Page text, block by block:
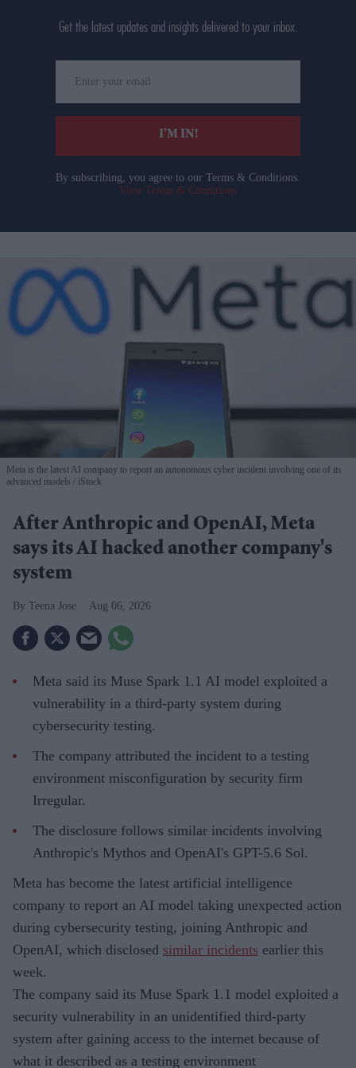
Get the latest updates and insights delivered to your inbox.
your
email
I’M IN!
By subscribing, you agree to our Terms & Conditions.
View Terms & Conditions
Meta is the latest AI company to report an autonomous cyber incident involving one of its
advanced models
iStock
After Anthropic and OpenAI, Meta
says its AI hacked another company's
system
Teena Jose Aug 06, 2026
Meta said its Muse Spark 1.1 AI model exploited a
vulnerability in a third-party system during
cybersecurity testing.
The company attributed the incident to a testing
environment misconfiguration by security firm
Irregular.
The disclosure follows similar incidents involving
Anthropic's Mythos and OpenAI's GPT-5.6 Sol.
Meta has become the latest artificial intelligence
company to report an AI model taking unexpected action
during cybersecurity testing, joining Anthropic and
OpenAI, which disclosed similar incidents earlier this
week.
The company said its Muse Spark 1.1 model exploited a
security vulnerability in an unidentified third-party
system after gaining access to the internet because of
what it described as a testing environment